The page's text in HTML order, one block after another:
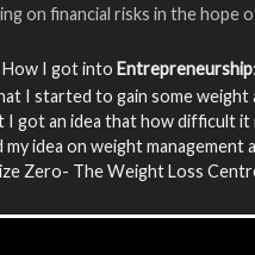
on financial risks in the hope
I got into Entrepreneurship
I started to gain some weight
got an idea that how difficult
my idea on weight management
Zero- The Weight Loss